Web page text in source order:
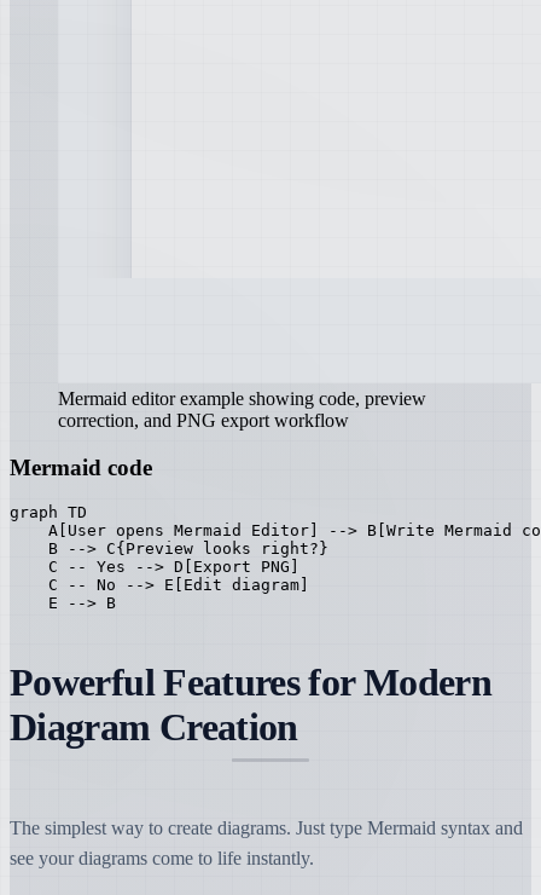
Mermaid editor example showing code, preview
correction, and PNG export workflow
Mermaid code
graph TD
A[User opens Mermaid Editor] --> B[Write Mermaid
    B --> C{Preview looks right?}
    C -- Yes --> D[Export PNG]
    C -- No --> E[Edit diagram]
    E --> B
Powerful Features for Modern
Diagram Creation
The simplest way to create diagrams. Just type Mermaid syntax and
see your diagrams come to life instantly.